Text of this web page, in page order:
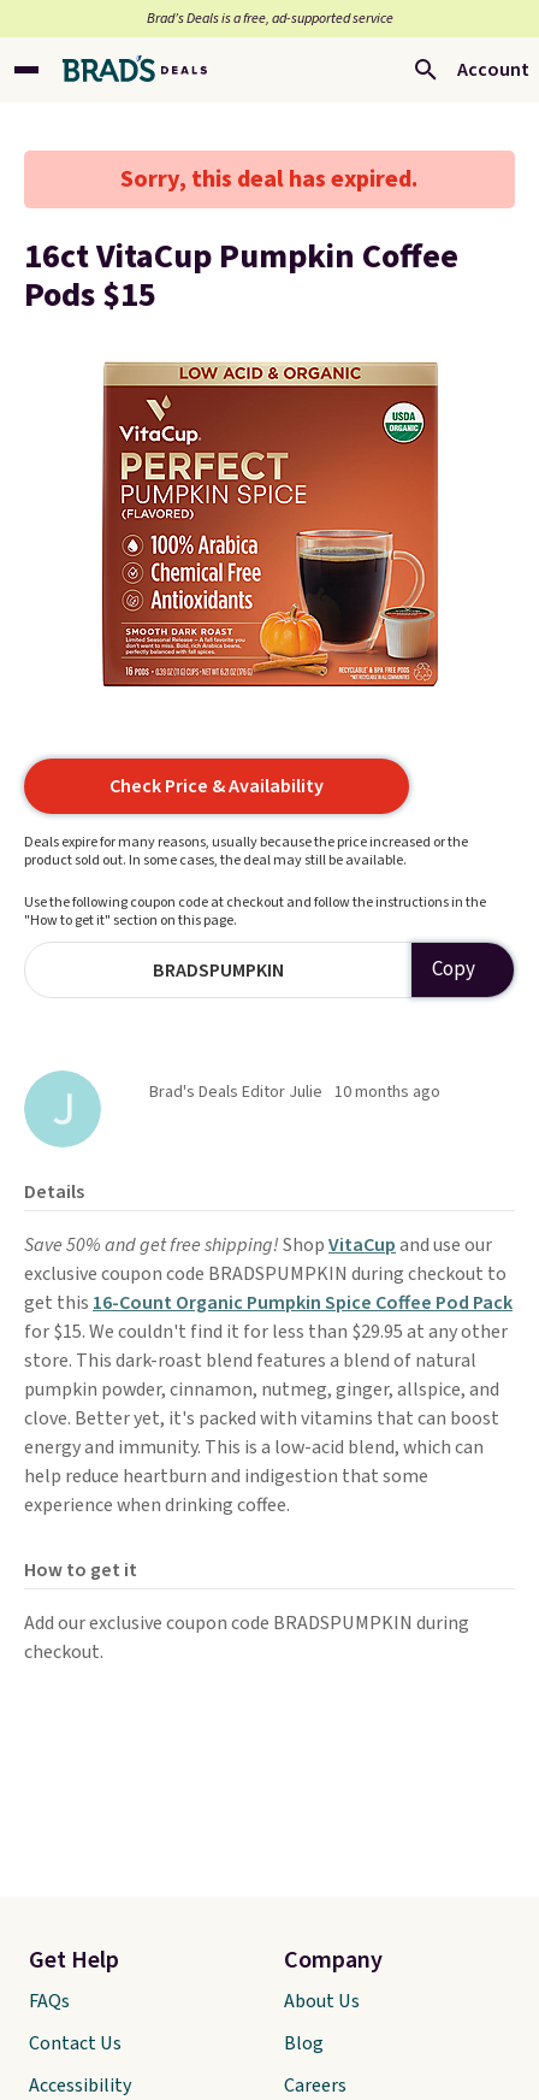
Brad’s Deals is a free, ad-supported service
Account
Sorry, this deal has expired.
16ct VitaCup Pumpkin Coffee
Pods $15
Check Price & Availability
Deals expire for many reasons, usually because the price increased or the
product sold out. In some cases, the deal may still be available.
Use the following coupon code at checkout and follow the instructions in the
"How to get it" section on this page.
BRADSPUMPKIN Copy
Brad's Deals Editor Julie 10 months ago
Details
Save 50% and get free shipping!ShopVitaCupand use our
exclusive coupon code BRADSPUMPKIN during checkout to
get this 16-Count Organic Pumpkin Spice Coffee Pod Pack
for $15. We couldn't find it for less than $29.95 at any other
store. This dark-roast blend features a blend of natural
pumpkin powder, cinnamon, nutmeg, ginger, allspice, and
clove. Better yet, it's packed with vitamins that can boost
energy and immunity. This is a low-acid blend, which can
help reduce heartburn and indigestion that some
experience when drinking coffee.
How to get it
Add our exclusive coupon code BRADSPUMPKIN during
checkout.
Get Help
FAQs
Contact Us
Accessibility
Company
About Us
Blog
Careers